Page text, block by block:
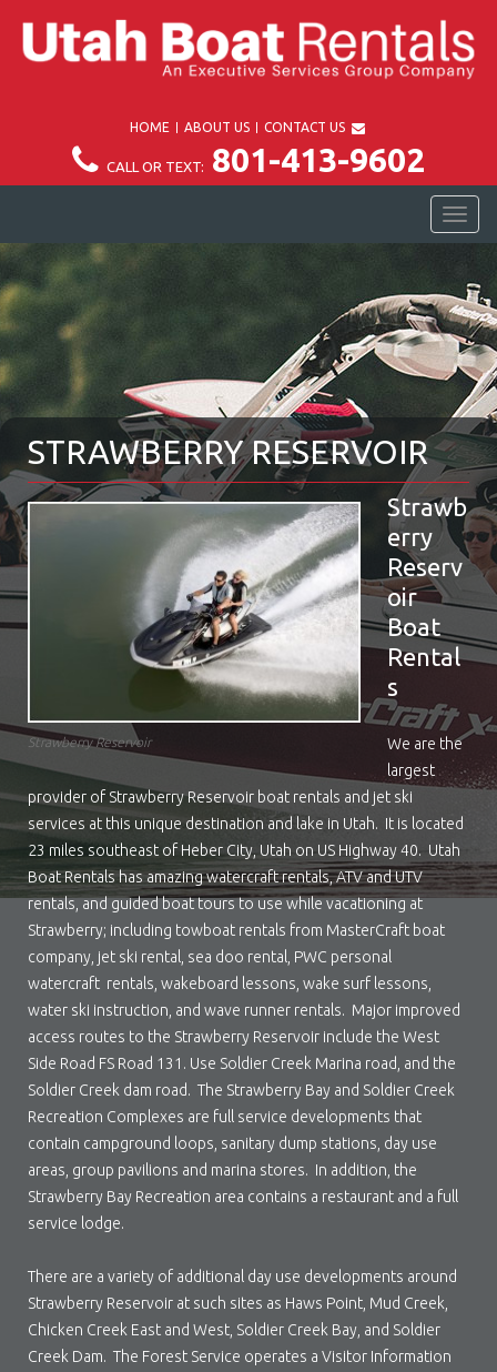
HOME ABOUT US CONTACT US
CALL OR TEXT: 801-413-9602
STRAWBERRY RESERVOIR
Strawberry Reservoir
Strawb
erry
Reserv
oir
Boat
Rental
s
We are the
largest
provider of Strawberry Reservoir boat rentals and jet ski
services at this unique destination and lake in Utah. It is located
23 miles southeast of Heber City, Utah on US Highway 40. Utah
Boat Rentals has amazing watercraft rentals, ATV and UTV
rentals, and guided boat tours to use while vacationing at
Strawberry; including towboat rentals from MasterCraft boat
company, jet ski rental, sea doo rental, PWC personal
watercraft rentals, wakeboard lessons, wake surf lessons,
water ski instruction, and wave runner rentals. Major improved
access routes to the Strawberry Reservoir include the West
Side Road FS Road 131. Use Soldier Creek Marina road, and the
Soldier Creek dam road. The Strawberry Bay and Soldier Creek
Recreation Complexes are full service developments that
contain campground loops, sanitary dump stations, day use
areas, group pavilions and marina stores. In addition, the
Strawberry Bay Recreation area contains a restaurant and a full
service lodge.
There are a variety of additional day use developments around
Strawberry Reservoir at such sites as Haws Point, Mud Creek,
Chicken Creek East and West, Soldier Creek Bay, and Soldier
Creek Dam. The Forest Service operates a Visitor Information